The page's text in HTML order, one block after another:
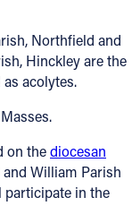
Northfield and
Hinckley are the
acolytes.
on thediocesan
and William Parish
participate in the